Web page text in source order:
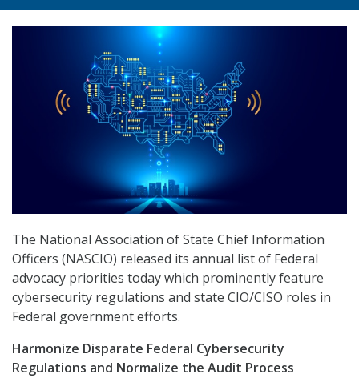
The National Association of State Chief Information
Officers (NASCIO) released its annual list of Federal
advocacy priorities today which prominently feature
cybersecurity regulations and state CIO/CISO roles in
Federal government efforts.
Harmonize Disparate Federal Cybersecurity
Regulations and Normalize the Audit Process